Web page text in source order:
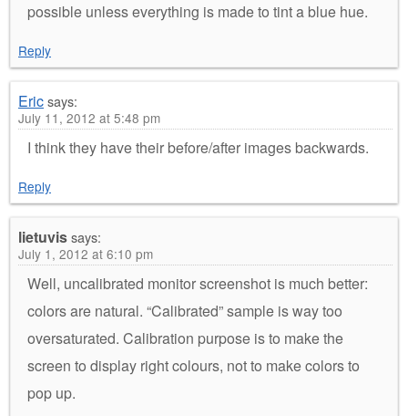
possible unless everything is made to tint a blue hue.
Reply
Ericsays:
July 11, 2012 at 5:48 pm
I think they have their before/after images backwards.
Reply
lietuvissays:
July 1, 2012 at 6:10 pm
Well, uncalibrated monitor screenshot is much better:
colors are natural. “Calibrated” sample is way too
oversaturated. Calibration purpose is to make the
screen to display right colours, not to make colors to
pop up.